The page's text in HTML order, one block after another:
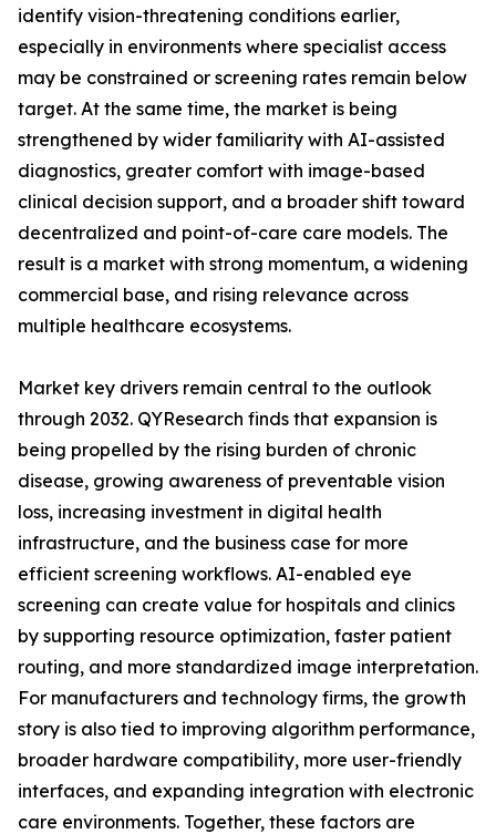
identify vision-threatening conditions earlier,
especially in environments where specialist access
may be constrained or screening rates remain below
target. At the same time, the market is being
strengthened by wider familiarity with AI-assisted
diagnostics, greater comfort with image-based
clinical decision support, and a broader shift toward
decentralized and point-of-care care models. The
result is a market with strong momentum, a widening
commercial base, and rising relevance across
multiple healthcare ecosystems.
Market key drivers remain central to the outlook
through 2032. QYResearch finds that expansion is
being propelled by the rising burden of chronic
disease, growing awareness of preventable vision
loss, increasing investment in digital health
infrastructure, and the business case for more
efficient screening workflows. AI-enabled eye
screening can create value for hospitals and clinics
by supporting resource optimization, faster patient
routing, and more standardized image interpretation.
For manufacturers and technology firms, the growth
story is also tied to improving algorithm performance,
broader hardware compatibility, more user-friendly
interfaces, and expanding integration with electronic
care environments. Together, these factors are